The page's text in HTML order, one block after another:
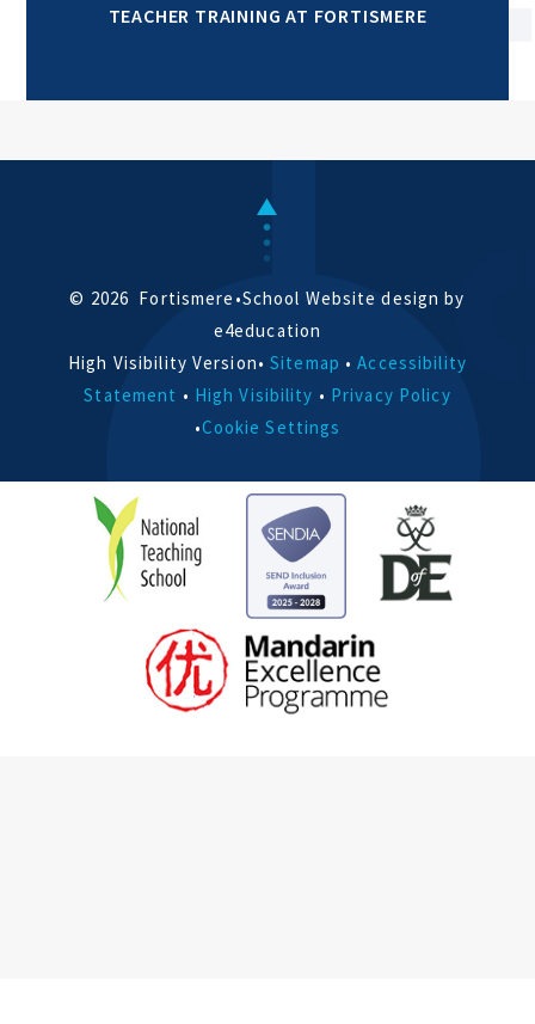
TEACHER TRAINING AT FORTISMERE
© 2026 Fortismere •School Website design by
e4education
High Visibility Version• Sitemap • Accessibility
Statement • High Visibility • Privacy Policy
•Cookie Settings